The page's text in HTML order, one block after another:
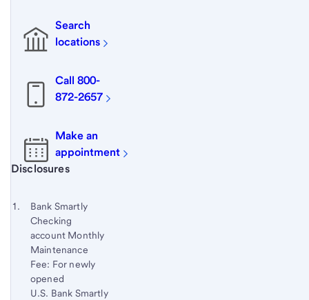
Search
locations
Call 800-
872-2657
Make an
appointment
Start of disclosure content
to
content,
Footnote
Disclosures
Footnote 1
Bank Smartly
Checking
account Monthly
Maintenance
Fee: For newly
opened
U.S. Bank Smartly